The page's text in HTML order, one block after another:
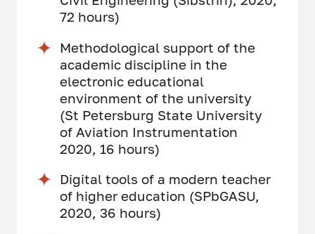
72 hours)
Methodological support of the
academic discipline in the
electronic educational
environment of the university
(St Petersburg State University
of Aviation Instrumentation
2020, 16 hours)
Digital tools of a modern teacher
of higher education (SPbGASU,
2020, 36 hours)